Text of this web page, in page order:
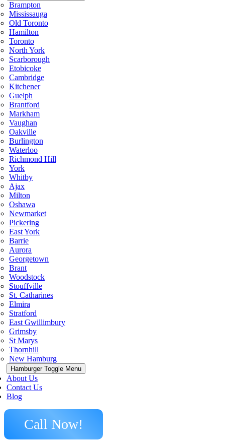
Brampton
Mississauga
Old Toronto
Hamilton
Toronto
North York
Scarborough
Etobicoke
Cambridge
Kitchener
Guelph
Brantford
Markham
Vaughan
Oakville
Burlington
Waterloo
Richmond Hill
York
Whitby
Ajax
Milton
Oshawa
Newmarket
Pickering
East York
Barrie
Aurora
Georgetown
Brant
Woodstock
Stouffville
St. Catharines
Elmira
Stratford
East Gwillimbury
Grimsby
St Marys
Thornhill
New Hamburg
Hamburger Toggle Menu
About Us
Contact Us
Blog
Call Now!